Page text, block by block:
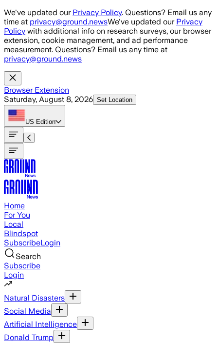
Skip to main content
We've updated our Privacy Policy. Questions? Email us any
time at privacy@ground.newsWe've updated our Privacy
Policy with additional info on research surveys, our browser
extension, cookie management, and ad performance
measurement. Questions? Email us any time at
privacy@ground.news
Browser Extension
Saturday, August 8, 2026 Set Location
US Edition
Home
For You
Local
Blindspot
SubscribeLogin
Search
Subscribe
Login
Natural Disasters
Social Media
Artificial Intelligence
Donald Trump